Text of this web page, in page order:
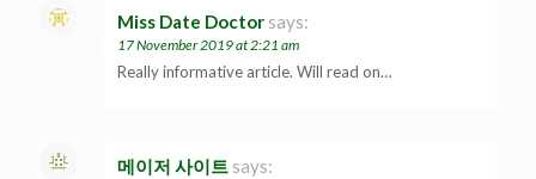
Miss Date Doctor says:
17 November 2019 at 2:21 am
Really informative article. Will read on…
메이저 사이트 says: